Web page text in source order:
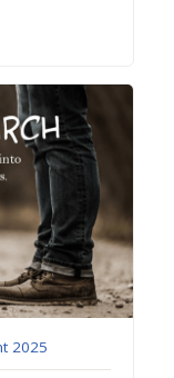
2025